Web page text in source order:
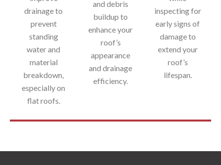
drainage to
prevent
standing
water and
material
breakdown,
especially on
flat roofs.
and debris
buildup to
enhance your
roof’s
appearance
and drainage
efficiency.​
inspecting for
early signs of
damage to
extend your
roof’s
lifespan.